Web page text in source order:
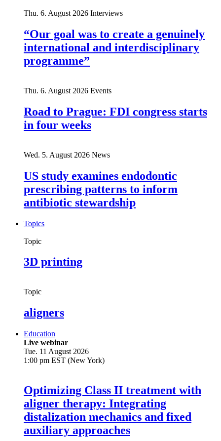
Thu. 6. August 2026 Interviews
“Our goal was to create a genuinely
international and interdisciplinary
programme”
Thu. 6. August 2026 Events
Road to Prague: FDI congress starts
in four weeks
Wed. 5. August 2026 News
US study examines endodontic
prescribing patterns to inform
antibiotic stewardship
Topics
Topic
3D printing
Topic
aligners
Education
Live webinar
Tue. 11 August 2026
1:00 pm EST (New York)
Optimizing Class II treatment with
aligner therapy: Integrating
distalization mechanics and fixed
auxiliary approaches